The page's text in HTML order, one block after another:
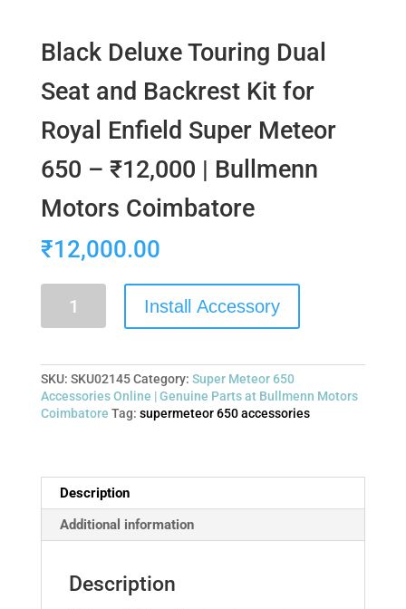
Black Deluxe Touring Dual
Seat and Backrest Kit for
Royal Enfield Super Meteor
650 – ₹12,000 | Bullmenn
Motors Coimbatore
₹12,000.00
Install Accessory
SKU: SKU02145 Category: Super Meteor 650
Accessories Online | Genuine Parts at Bullmenn Motors
Coimbatore Tag: supermeteor 650 accessories
Description
Additional information
Description